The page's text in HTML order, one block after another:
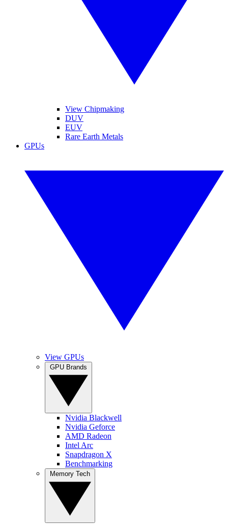
View Chipmaking
DUV
EUV
Rare Earth Metals
GPUs
View GPUs
Nvidia Blackwell
Nvidia Geforce
AMD Radeon
Intel Arc
Snapdragon X
Benchmarking